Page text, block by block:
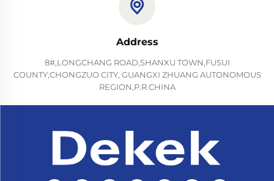
Address
8#,LONGCHANG ROAD,SHANXU TOWN,FUSUI
COUNTY,CHONGZUO CITY, GUANGXI ZHUANG AUTONOMOUS
REGION,P.R.CHINA